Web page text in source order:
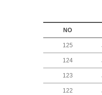
NO
125
124
123
122